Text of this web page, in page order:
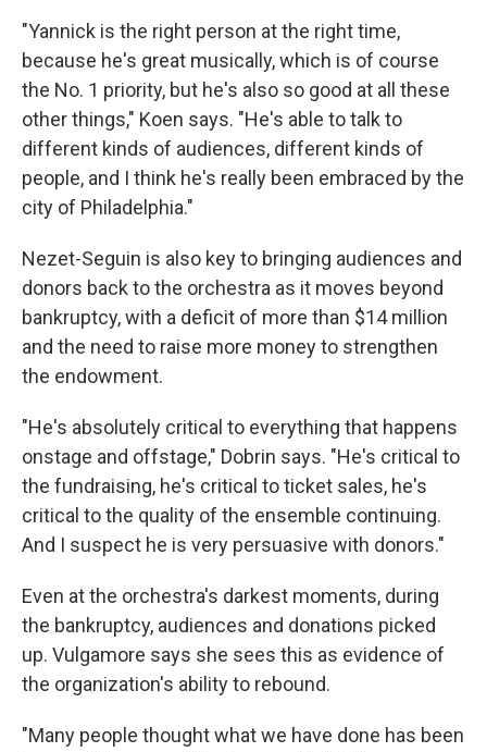
"Yannick is the right person at the right time,
because he's great musically, which is of course
the No. 1 priority, but he's also so good at all these
other things," Koen says. "He's able to talk to
different kinds of audiences, different kinds of
people, and I think he's really been embraced by the
city of Philadelphia."
Nezet-Seguin is also key to bringing audiences and
donors back to the orchestra as it moves beyond
bankruptcy, with a deficit of more than $14 million
and the need to raise more money to strengthen
the endowment.
"He's absolutely critical to everything that happens
onstage and offstage," Dobrin says. "He's critical to
the fundraising, he's critical to ticket sales, he's
critical to the quality of the ensemble continuing.
And I suspect he is very persuasive with donors."
Even at the orchestra's darkest moments, during
the bankruptcy, audiences and donations picked
up. Vulgamore says she sees this as evidence of
the organization's ability to rebound.
"Many people thought what we have done has been